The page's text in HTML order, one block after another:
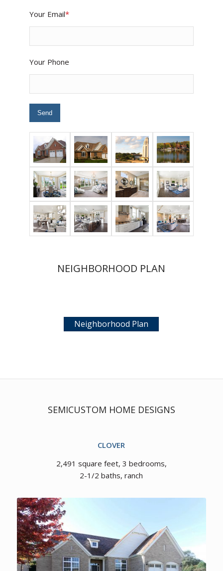
Your Email*
Your Phone
Please leave this field empty.
NEIGHBORHOOD PLAN
Neighborhood Plan
SEMICUSTOM HOME DESIGNS
CLOVER
2,491 square feet, 3 bedrooms,
2-1/2 baths, ranch